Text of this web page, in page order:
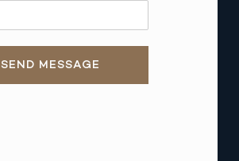
SEND MESSAGE